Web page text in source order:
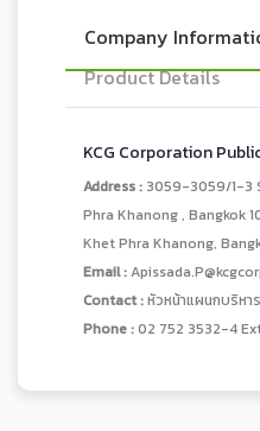
Company
Product Details
KCG Corporation
Address : 3059-3059/1-3
Phra Khanong , Bangkok
Khet Phra Khanong,
Email :
Contact :หัวหน้าแผนกบริห
Phone :02 752 3532-4